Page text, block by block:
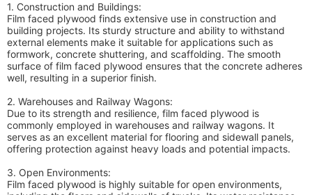
1. Construction and Buildings:
Film faced plywood finds extensive use in construction and
building projects. Its sturdy structure and ability to withstand
external elements make it suitable for applications such as
formwork, concrete shuttering, and scaffolding. The smooth
surface of film faced plywood ensures that the concrete adheres
well, resulting in a superior finish.
2. Warehouses and Railway Wagons:
Due to its strength and resilience, film faced plywood is
commonly employed in warehouses and railway wagons. It
serves as an excellent material for flooring and sidewall panels,
offering protection against heavy loads and potential impacts.
3. Open Environments:
Film faced plywood is highly suitable for open environments,